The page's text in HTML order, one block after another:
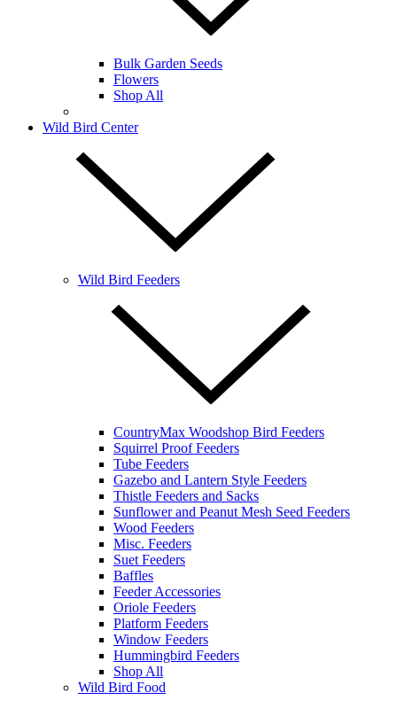
Bulk Garden Seeds
Flowers
Shop All
Wild Bird Center
Wild Bird Feeders
CountryMax Woodshop Bird Feeders
Squirrel Proof Feeders
Tube Feeders
Gazebo and Lantern Style Feeders
Thistle Feeders and Sacks
Sunflower and Peanut Mesh Seed Feeders
Wood Feeders
Misc. Feeders
Suet Feeders
Baffles
Feeder Accessories
Oriole Feeders
Platform Feeders
Window Feeders
Hummingbird Feeders
Shop All
Wild Bird Food